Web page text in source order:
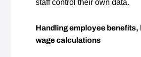
staff control their own data.
Handling employee benefits,
wage calculations